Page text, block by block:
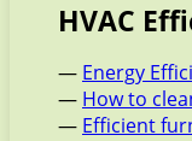
HVAC
— Energy
— How to
— Efficient